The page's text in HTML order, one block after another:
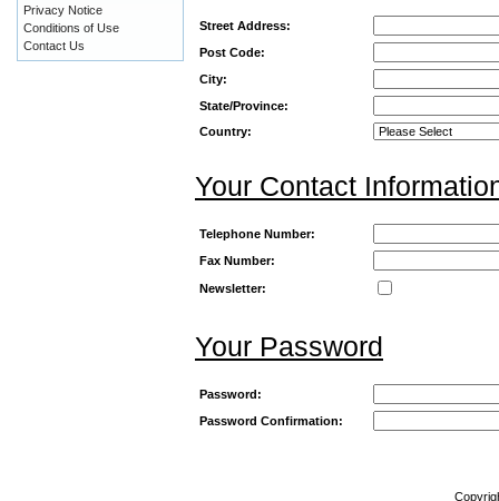
Street Address:
Post Code:
City:
State/Province:
Country:
Your Contact
Telephone Number:
Fax Number:
Newsletter:
Your Password
Password:
Password Confirmation:
Privacy Notice
Conditions of Use
Contact Us